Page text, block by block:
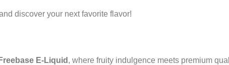
discover your next favorite flavor!
E-Liquid , where fruity indulgence meets premium